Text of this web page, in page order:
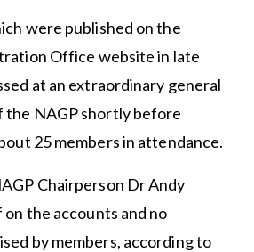
were published on the
Office website in late
at an extraordinary general
the NAGP shortly before
25 members in attendance.
Chairperson Dr Andy
the accounts and no
by members, according to